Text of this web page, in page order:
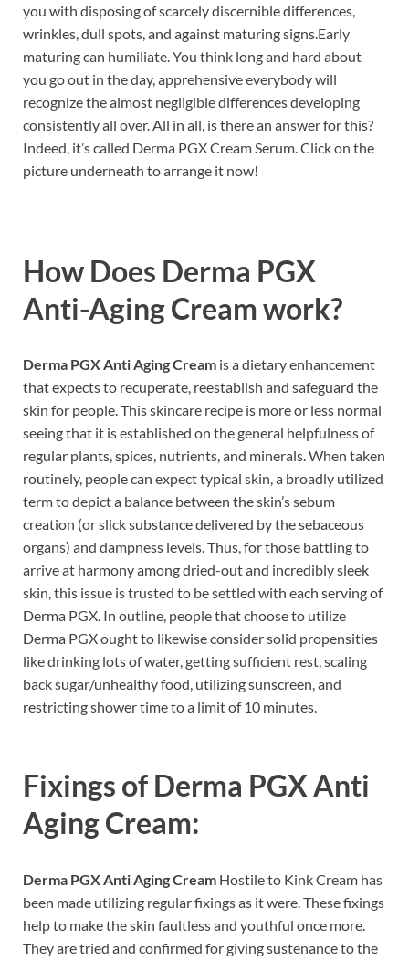
you with disposing of scarcely discernible differences,
wrinkles, dull spots, and against maturing signs.Early
maturing can humiliate. You think long and hard about
you go out in the day, apprehensive everybody will
recognize the almost negligible differences developing
consistently all over. All in all, is there an answer for this?
Indeed, it’s called Derma PGX Cream Serum. Click on the
picture underneath to arrange it now!
How Does Derma PGX
Anti-Aging Cream work?
Derma PGX Anti Aging Cream is a dietary enhancement
that expects to recuperate, reestablish and safeguard the
skin for people. This skincare recipe is more or less normal
seeing that it is established on the general helpfulness of
regular plants, spices, nutrients, and minerals. When taken
routinely, people can expect typical skin, a broadly utilized
term to depict a balance between the skin’s sebum
creation (or slick substance delivered by the sebaceous
organs) and dampness levels. Thus, for those battling to
arrive at harmony among dried-out and incredibly sleek
skin, this issue is trusted to be settled with each serving of
Derma PGX. In outline, people that choose to utilize
Derma PGX ought to likewise consider solid propensities
like drinking lots of water, getting sufficient rest, scaling
back sugar/unhealthy food, utilizing sunscreen, and
restricting shower time to a limit of 10 minutes.
Fixings of Derma PGX Anti
Aging Cream:
Derma PGX Anti Aging Cream Hostile to Kink Cream has
been made utilizing regular fixings as it were. These fixings
help to make the skin faultless and youthful once more.
They are tried and confirmed for giving sustenance to the